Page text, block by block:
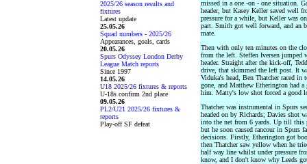
2025/26 season results and
fixtures
Latest update
25.05.26
Squad numbers - 2025/26
Appearances, goals, cards
20.05.26
Spurs Odyssey London Derby
League Match reports
Since 1997
14.05.26
U18 2025/26 fixtures & reports
U-18s confirm 2nd place
09.05.26
PL2/U21 2025/26 fixtures &
reports
Play-off SF defeat
missed in a one -on - one situation.
header, but Kasey Keller saved well
pressure for a while, but Keller was
part. Smith got well forward, and an
mate.
Then with only ten minutes on the
from the left. Steffen Iversen
header. Straight after the kick-off,
drive, that skimmed the left post. It
Viduka's head, Ben Thatcher raced
gone, and Matthew Etherington had
him. Matty's low shot forced a good
Thatcher was instrumental in Spurs
headed on by Richards; Davies shot
into the net from 6 yards. Up till this
but he soon caused rancour in Spurs
decisions. Firstly, Etherington got
then Thatcher saw yellow when he
half way line whilst under pressure
know, and I don't know why Leeds